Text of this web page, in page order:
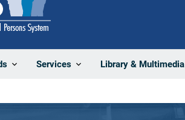
Services Library & Multimedia